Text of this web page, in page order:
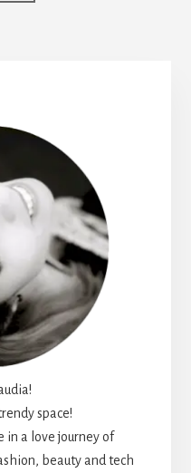
space!
in a love journey of
beauty and tech